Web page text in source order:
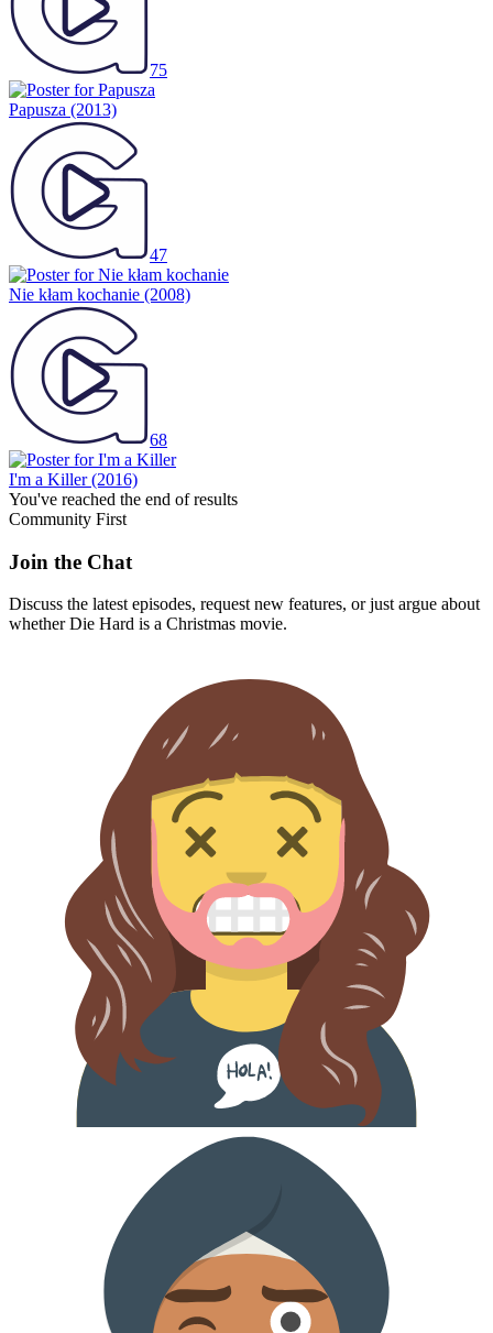
75
Papusza (2013)
47
Nie kłam kochanie (2008)
68
I'm a Killer(2016)
You've reached the end of results
Community First
Join the Chat
Discuss the latest episodes, request new features, or just argue about
whetherDie Hard is a Christmas movie.